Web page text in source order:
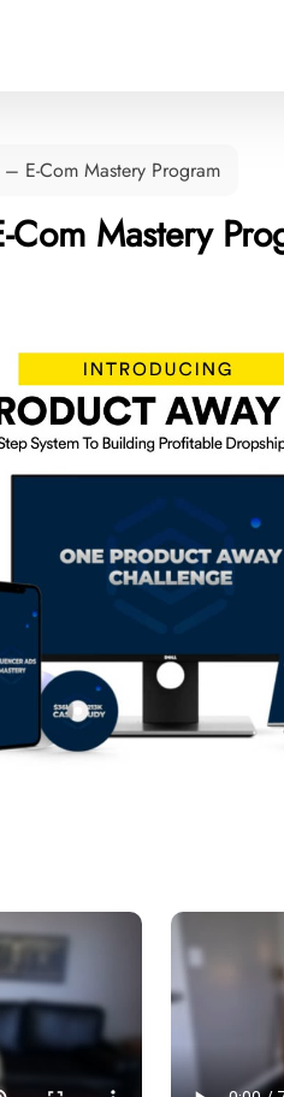
– E-Com Mastery Program
Mastery